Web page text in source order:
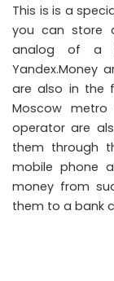
This is is a
you can store
analog of a
Yandex.Money
are also in the
Moscow
operator are
them through
mobile phone
money from
them to a bank